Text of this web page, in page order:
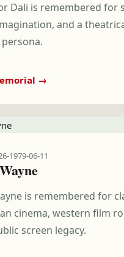
Dali is remembered for
and a
→
-1979-06-11
is remembered for
cinema, western film
screen legacy.